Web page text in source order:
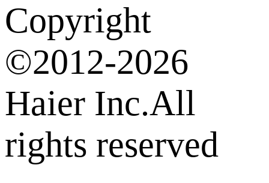
Copyright
©2012-2026
Haier Inc.All
rights reserved